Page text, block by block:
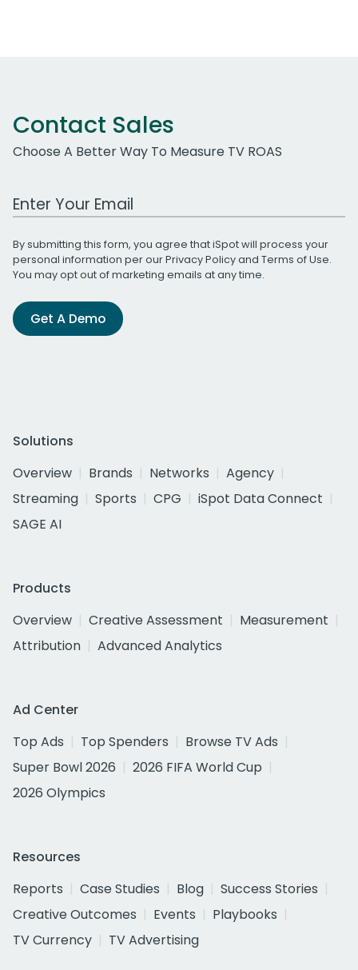
Contact Sales
Choose A Better Way To Measure TV ROAS
Work Email Address
By submitting this form, you agree that iSpot will process your
personal information per ourPrivacy Policyand Terms of Use.
You may opt out of marketing emails at any time.
Get A Demo
Solutions
Overview
Brands Networks
Agency
Streaming
Sports CPG
iSpot Data Connect
SAGE AI
Products
Overview
Creative Assessment
Measurement
Attribution
Advanced Analytics
Ad Center
Top Ads
Top Spenders
Browse TV Ads
Super Bowl 2026
2026 FIFA World Cup
2026 Olympics
Resources
Reports
Case Studies Blog
Success Stories
Creative Outcomes
Events
Playbooks
TV Currency
TV Advertising